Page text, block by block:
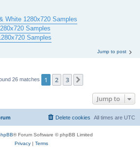
White 1280x720 Samples
Samples
Samples
Jump to post
26 matches 1 2 3
Jump to
All times are UTC
Delete cookies
® Forum Software © phpBB Limited
Privacy| Terms